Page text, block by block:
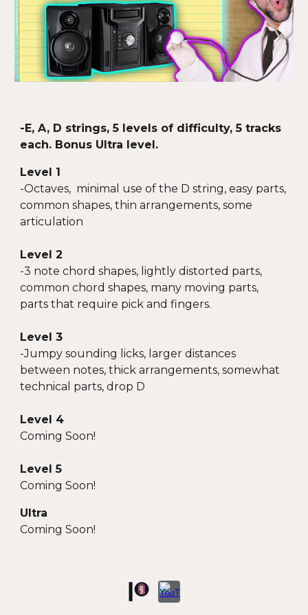
-E, A, D strings, 5 levels of difficulty, 5 tracks
each. Bonus Ultra level.
Level 1
-Octaves, minimal use of the D string, easy parts,
common shapes, thin arrangements, some
articulation
Level 2
-3 note chord shapes, lightly distorted parts,
common chord shapes, many moving parts,
parts that require pick and fingers.
Level 3
-Jumpy sounding licks, larger distances
between notes, thick arrangements, somewhat
technical parts, drop D
Level 4
Coming Soon!
Level 5
Coming Soon!
Ultra
Coming Soon!